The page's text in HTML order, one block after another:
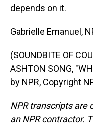
depends on it.
Gabrielle Emanuel,
(SOUNDBITE OF
ASHTON SONG,
by NPR, Copyright
NPR transcripts are
an NPR contractor.